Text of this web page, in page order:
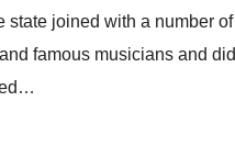
state joined with a number of
famous musicians and did